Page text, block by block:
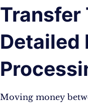
Transfer
Detailed
Moving money